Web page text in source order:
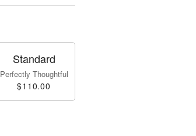
Standard
Perfectly Thoughtful
$110.00